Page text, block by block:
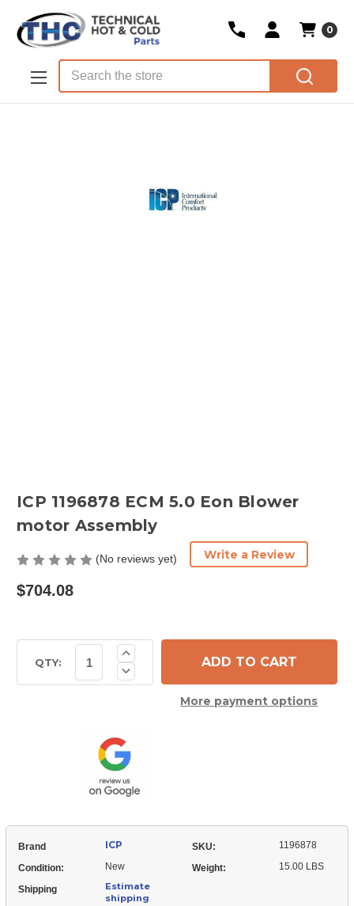
Skip to main content
0
ICP 1196878 ECM 5.0 Eon Blower
motor Assembly
(No reviews yet) Write a Review
$704.08
Stock:QTY: Decrease
Quantity
5.0
Eon
Blower
motor
Assembly
Increase
Quantity
of
ICP
Blower
motor
Assembly
More payment options
Brand ICP SKU: 1196878
Condition: New Weight: 15.00 LBS
Shipping
Estimate
shipping